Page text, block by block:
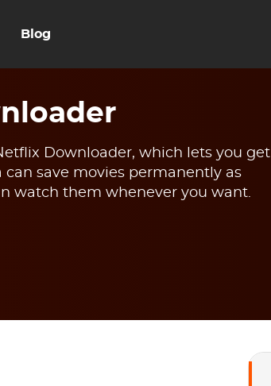
Blog
Downloader, which lets you get
save movies permanently as
watch them whenever you want.